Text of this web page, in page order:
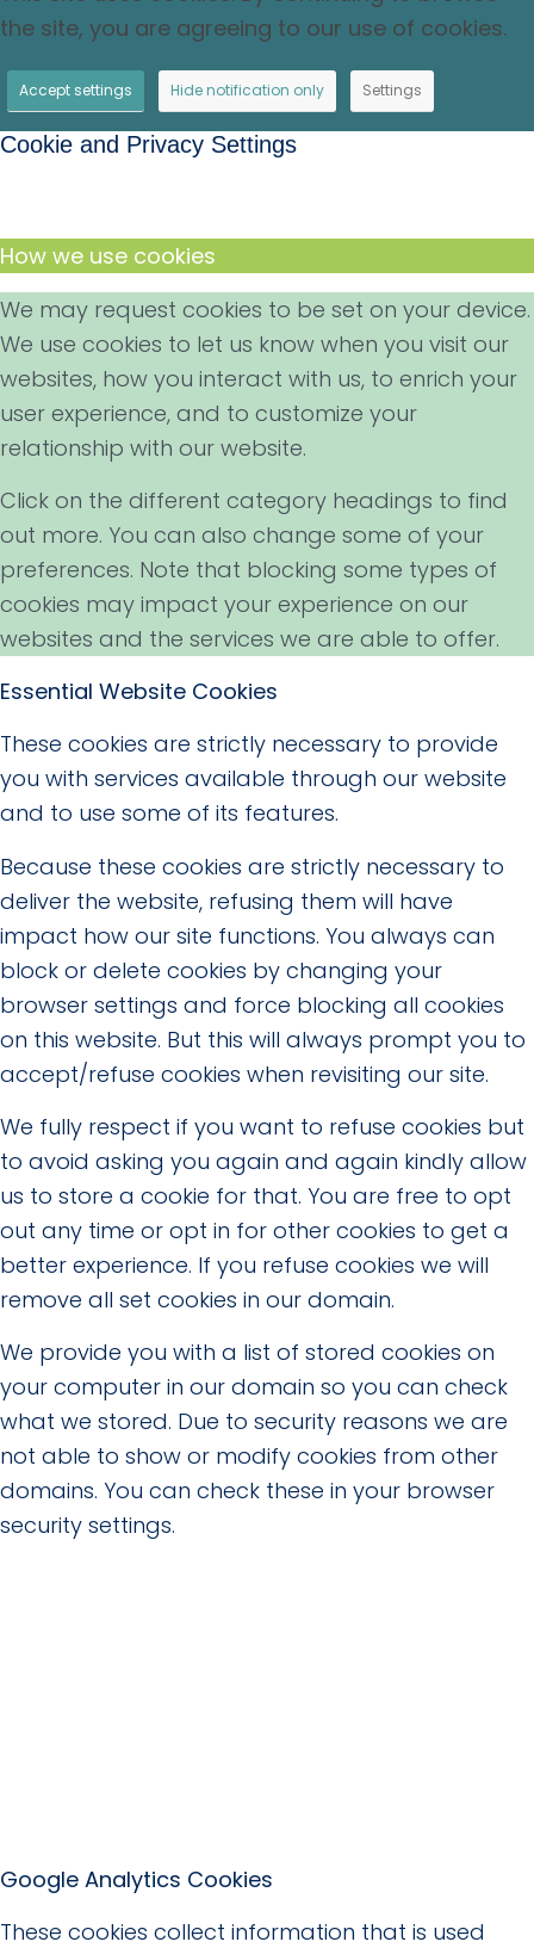
the site, you are agreeing to our use of cookies.
Accept settings Hide notification only Settings
Cookie and Privacy Settings
How we use cookies
We may request cookies to be set on your device.
We use cookies to let us know when you visit our
websites, how you interact with us, to enrich your
user experience, and to customize your
relationship with our website.
Click on the different category headings to find
out more. You can also change some of your
preferences. Note that blocking some types of
cookies may impact your experience on our
websites and the services we are able to offer.
Essential Website Cookies
These cookies are strictly necessary to provide
you with services available through our website
and to use some of its features.
Because these cookies are strictly necessary to
deliver the website, refusing them will have
impact how our site functions. You always can
block or delete cookies by changing your
browser settings and force blocking all cookies
on this website. But this will always prompt you to
accept/refuse cookies when revisiting our site.
We fully respect if you want to refuse cookies but
to avoid asking you again and again kindly allow
us to store a cookie for that. You are free to opt
out any time or opt in for other cookies to get a
better experience. If you refuse cookies we will
remove all set cookies in our domain.
We provide you with a list of stored cookies on
your computer in our domain so you can check
what we stored. Due to security reasons we are
not able to show or modify cookies from other
domains. You can check these in your browser
security settings.
Google Analytics Cookies
These cookies collect information that is used